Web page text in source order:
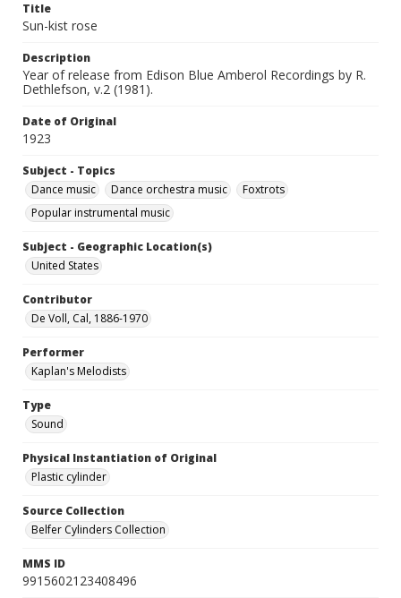
Title
Sun-kist rose
Description
Year of release from Edison Blue Amberol Recordings by R.
Dethlefson, v.2 (1981).
Date of Original
1923
Subject - Topics
Dance music
Dance orchestra music
Foxtrots
Popular instrumental music
Subject - Geographic Location(s)
United States
Contributor
De Voll, Cal, 1886-1970
Performer
Kaplan's Melodists
Type
Sound
Physical Instantiation of Original
Plastic cylinder
Source Collection
Belfer Cylinders Collection
MMS ID
9915602123408496